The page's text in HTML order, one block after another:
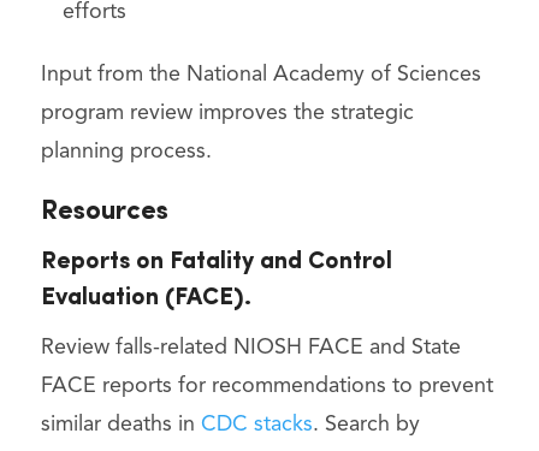
efforts
Input from the National Academy of Sciences
program review improves the strategic
planning process.
Resources
Reports on Fatality and Control
Evaluation (FACE).
Review falls-related NIOSH FACE and State
FACE reports for recommendations to prevent
similar deaths in CDC stacks. Search by